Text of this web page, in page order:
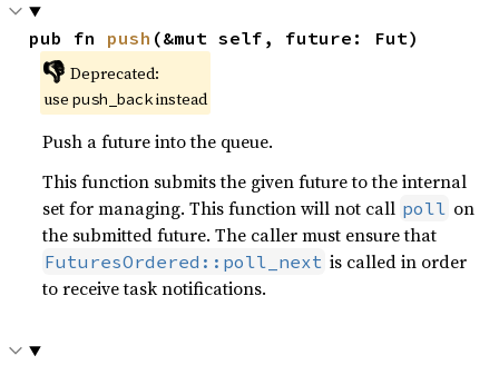
pub fn push (&mut self, future: Fut)
👎 Deprecated:
usepush_backinstead
Push a future into the queue.
This function submits the given future to the internal
set for managing. This function will not call poll on
the submitted future. The caller must ensure that
FuturesOrdered::poll_next is called in order
to receive task notifications.